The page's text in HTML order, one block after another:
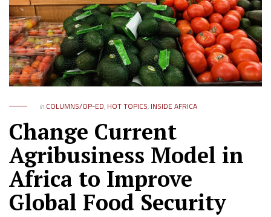
in COLUMNS/OP-ED, HOT TOPICS, INSIDE AFRICA
Change Current
Agribusiness Model in
Africa to Improve
Global Food Security